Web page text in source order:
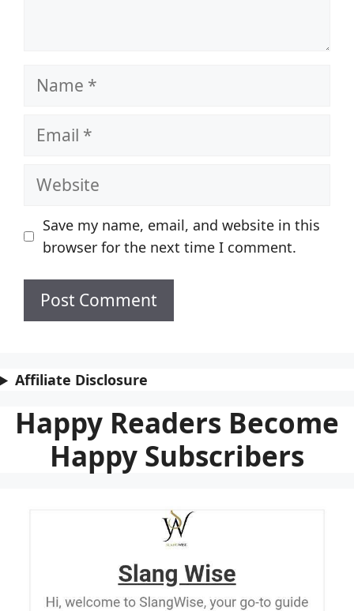
Name
Email
Website
Save my name, email, and website in this
browser for the next time I comment.
Affiliate Disclosure
Happy Readers Become
Happy Subscribers